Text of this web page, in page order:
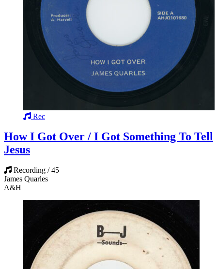
Rec
How I Got Over / I Got Something To Tell
Jesus
Recording / 45
James Quarles
A&H